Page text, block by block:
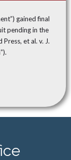
gained final
pending in the
et al. v. J.